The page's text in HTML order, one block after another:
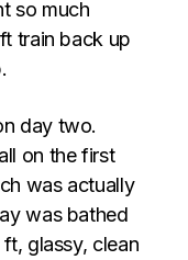
so much
train back up
day two.
on the first
was actually
was bathed
glassy, clean